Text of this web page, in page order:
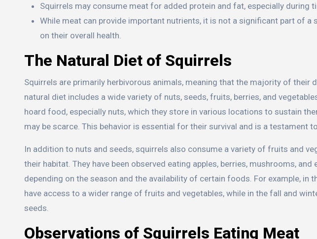
Squirrels may consume meat for added protein and fat, especially during
While meat can provide important nutrients, it is not a significant part of a
on their overall health.
The Natural Diet of Squirrels
Squirrels are primarily herbivorous animals, meaning that the majority of
natural diet includes a wide variety of nuts, seeds, fruits, berries, and
hoard food, especially nuts, which they store in various locations to sustain
may be scarce. This behavior is essential for their survival and is a testament
In addition to nuts and seeds, squirrels also consume a variety of fruits and
their habitat. They have been observed eating apples, berries, mushrooms, and
depending on the season and the availability of certain foods. For example, in
have access to a wider range of fruits and vegetables, while in the fall and
seeds.
Observations of Squirrels Eating Meat